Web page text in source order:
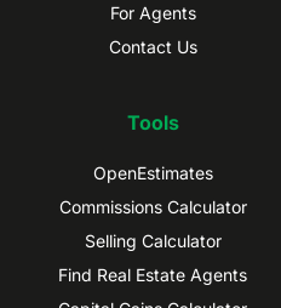
For Agents
Contact Us
Tools
OpenEstimates
Commissions Calculator
Selling Calculator
Find Real Estate Agents